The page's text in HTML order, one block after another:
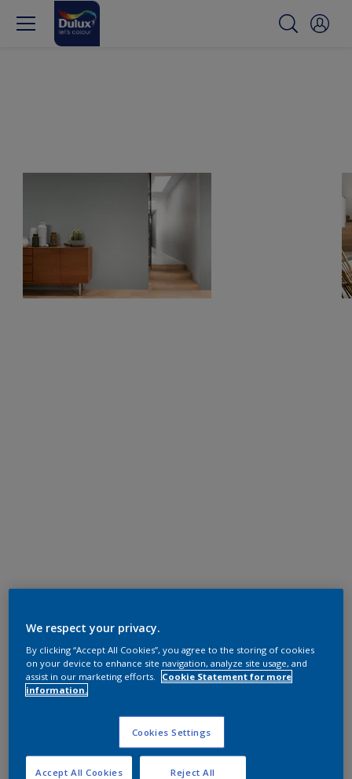
We respect your privacy.
By clicking “Accept All Cookies”, you agree to the storing of cookies
on your device to enhance site navigation, analyze site usage, and
assist in our marketing efforts.
Cookie Statement for more
information.
Cookies Settings
Reject All
Accept All Cookies